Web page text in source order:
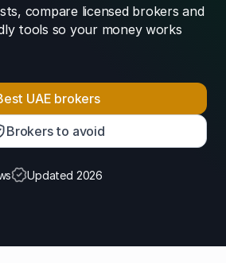
compare licensed brokers and
tools so your money works
UAE brokers
Brokers to avoid
Updated 2026